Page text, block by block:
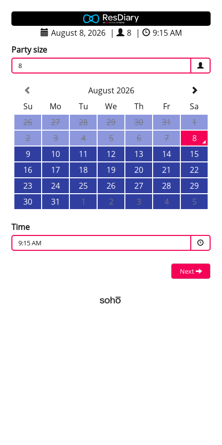
August 8, 2026 | 8 |
9:15 AM
Party size
8
August 2026
Su
Mo Tu We Th Fr
Sa
26
27 28 29 30 31
1
2
3 4 5 6 7
8
9
10 11 12 13 14
15
16
17 18 19 20 21
22
23
24 25 26 27 28
29
30
31 1 2 3 4 5
Time
9:15 AM
Next